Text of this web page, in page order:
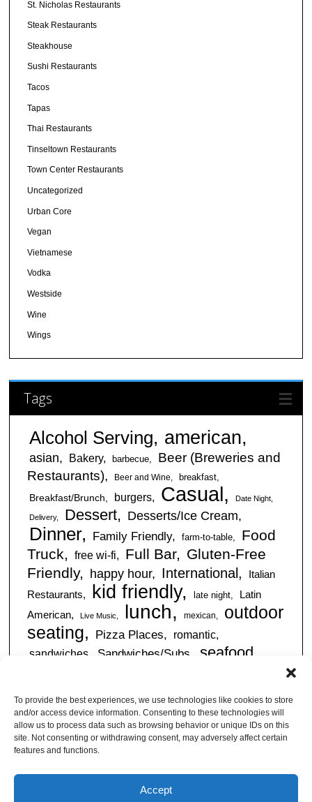
To provide the best experiences, we use technologies like cookies to store
and/or access device information. Consenting to these technologies will
allow us to process data such as browsing behavior or unique IDs on this
site. Not consenting or withdrawing consent, may adversely affect certain
features and functions.
Accept
St. Nicholas Restaurants
Steak Restaurants
Steakhouse
Sushi Restaurants
Tacos
Tapas
Thai Restaurants
Tinseltown Restaurants
Town Center Restaurants
Uncategorized
Urban Core
Vegan
Vietnamese
Vodka
Westside
Wine
Wings
Tags
Alcohol Serving american
asian Bakery barbecue
Beer (Breweries and
Restaurants)
Beer and Wine breakfast
Breakfast/Brunch burgers Casual Date Night
Delivery Dessert Desserts/Ice Cream
Dinner Family Friendly farm-to-table
Food
Truck
free wi-fi Full Bar
Gluten-Free
Friendly
happy hour International
Italian
Restaurants
kid friendly late night
Latin
American
Live Music lunch mexican
outdoor
seating
Pizza Places
romantic
sandwiches
Sandwiches/Subs seafood
Reservations
tapas
vegan friendly
Vegetarian Friendly